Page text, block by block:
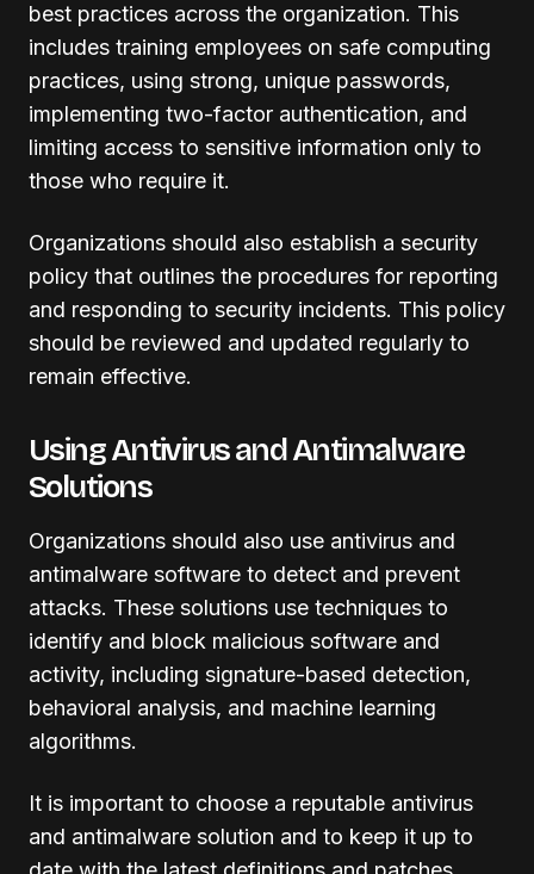
best practices across the organization. This
includes training employees on safe computing
practices, using strong, unique passwords,
implementing two-factor authentication, and
limiting access to sensitive information only to
those who require it.
Organizations should also establish a security
policy that outlines the procedures for reporting
and responding to security incidents. This policy
should be reviewed and updated regularly to
remain effective.
Using Antivirus and Antimalware
Solutions
Organizations should also use antivirus and
antimalware software to detect and prevent
attacks. These solutions use techniques to
identify and block malicious software and
activity, including signature-based detection,
behavioral analysis, and machine learning
algorithms.
It is important to choose a reputable antivirus
and antimalware solution and to keep it up to